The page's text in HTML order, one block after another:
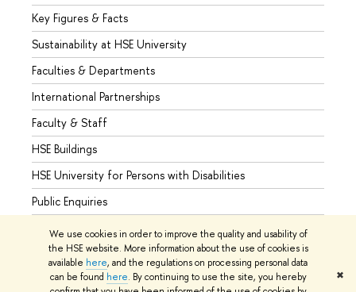
We use cookies in order to improve the quality and usability of
the HSE website. More information about the use of cookies is
available here, and the regulations on processing personal data
can be found here. By continuing to use the site, you hereby
✖
Key Figures & Facts
Sustainability at HSE University
Faculties & Departments
International Partnerships
Faculty & Staff
HSE Buildings
HSE University for Persons with Disabilities
Public Enquiries
© HSE University 1993–2026 Contacts Copyright Privacy Policy
Site Map